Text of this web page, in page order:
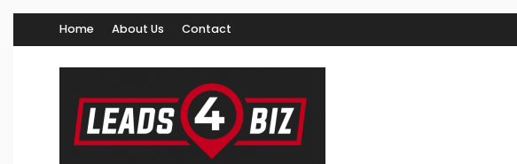
Home About Us Contact